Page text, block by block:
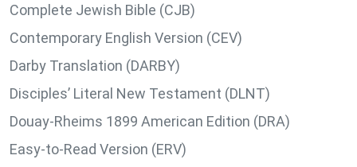
Complete Jewish Bible (CJB)
Contemporary English Version (CEV)
Darby Translation (DARBY)
Disciples’ Literal New Testament (DLNT)
Douay-Rheims 1899 American Edition (DRA)
Easy-to-Read Version (ERV)